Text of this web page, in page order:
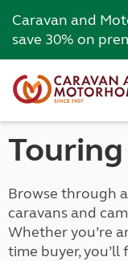
Caravan and
save 30% on
Browse through
caravans and
Whether you’re
time buyer, you’ll